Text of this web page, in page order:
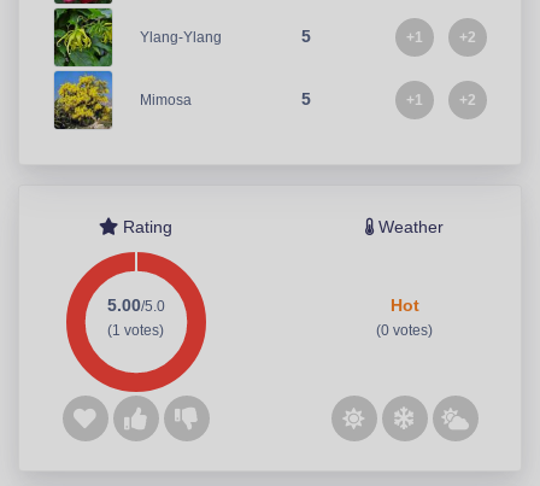
Rating
5.00/5.0
(1 votes)
Weather
Hot
(0 votes)
Ylang-Ylang 5 +1 +2
Mimosa 5 +1 +2